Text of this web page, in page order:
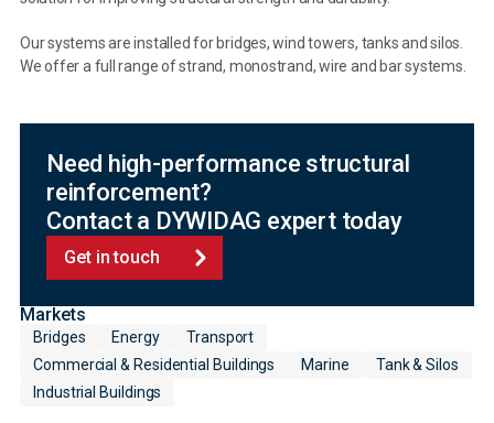
Our systems are installed for bridges, wind towers, tanks and silos.
We offer a full range of strand, monostrand, wire and bar systems.
Need high-performance structural
reinforcement?
Contact a DYWIDAG expert today
Get in touch
Markets
Bridges Energy
Transport
Commercial & Residential Buildings
Marine
Tank & Silos
Industrial Buildings